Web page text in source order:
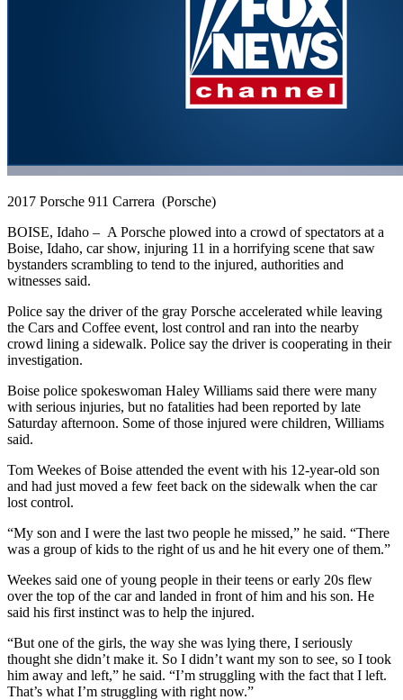
2017 Porsche 911 Carrera (Porsche)
BOISE, Idaho – A Porsche plowed into a crowd of spectators at a
Boise, Idaho, car show, injuring 11 in a horrifying scene that saw
bystanders scrambling to tend to the injured, authorities and
witnesses said.
Police say the driver of the gray Porsche accelerated while leaving
the Cars and Coffee event, lost control and ran into the nearby
crowd lining a sidewalk. Police say the driver is cooperating in their
investigation.
Boise police spokeswoman Haley Williams said there were many
with serious injuries, but no fatalities had been reported by late
Saturday afternoon. Some of those injured were children, Williams
said.
Tom Weekes of Boise attended the event with his 12-year-old son
and had just moved a few feet back on the sidewalk when the car
lost control.
“My son and I were the last two people he missed,” he said. “There
was a group of kids to the right of us and he hit every one of them.”
Weekes said one of young people in their teens or early 20s flew
over the top of the car and landed in front of him and his son. He
said his first instinct was to help the injured.
“But one of the girls, the way she was lying there, I seriously
thought she didn’t make it. So I didn’t want my son to see, so I took
him away and left,” he said. “I’m struggling with the fact that I left.
That’s what I’m struggling with right now.”